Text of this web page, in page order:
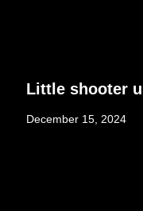
Little shooter
December 15, 2024